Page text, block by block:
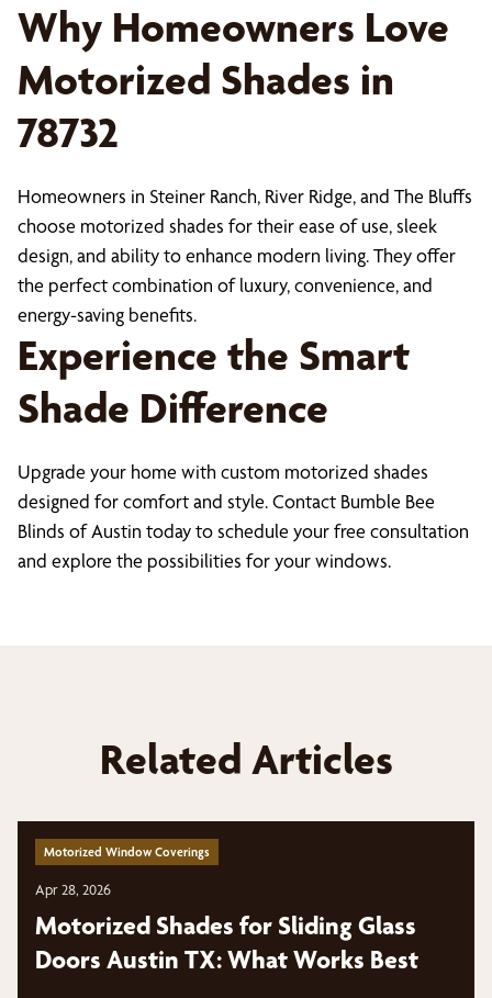
Why Homeowners Love
Motorized Shades in
78732
Homeowners in Steiner Ranch, River Ridge, and The Bluffs
choose motorized shades for their ease of use, sleek
design, and ability to enhance modern living. They offer
the perfect combination of luxury, convenience, and
energy-saving benefits.
Experience the Smart
Shade Difference
Upgrade your home with custom motorized shades
designed for comfort and style. Contact Bumble Bee
Blinds of Austin today to schedule your free consultation
and explore the possibilities for your windows.
Related Articles
Motorized Window Coverings
Apr 28, 2026
Motorized Shades for Sliding Glass
Doors Austin TX: What Works Best